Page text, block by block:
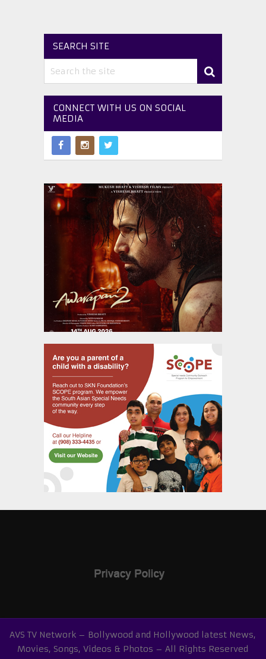
SEARCH SITE
CONNECT WITH US ON SOCIAL
MEDIA
AVS TV Network – Bollywood and Hollywood latest News,
Movies, Songs, Videos & Photos – All Rights Reserved